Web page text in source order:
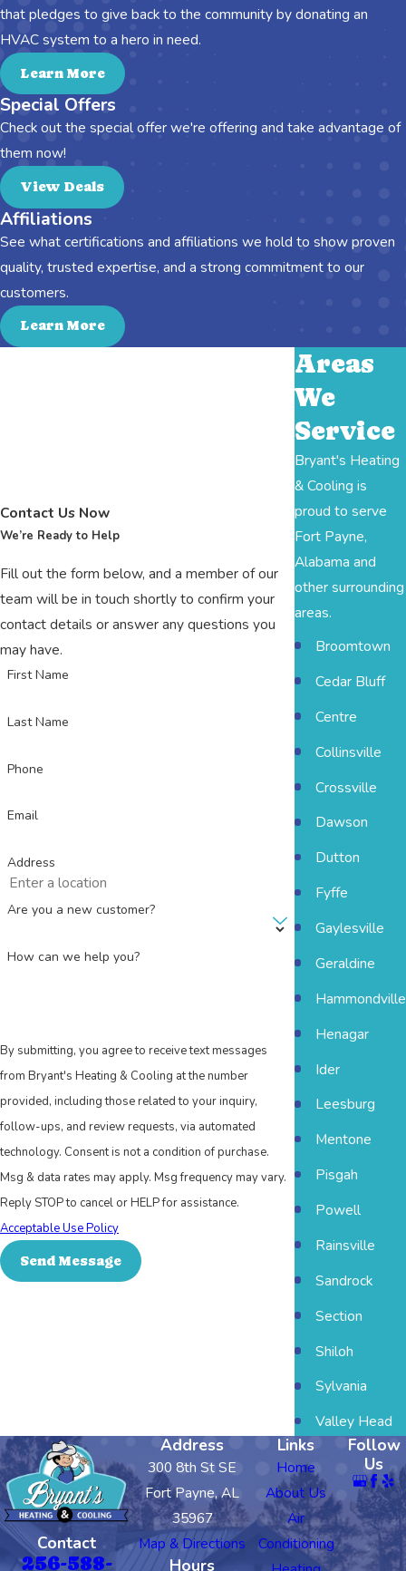
that pledges to give back to the community by donating an
HVAC system to a hero in need.
Learn More
Special Offers
Check out the special offer we're offering and take advantage of
them now!
View Deals
Affiliations
See what certifications and affiliations we hold to show proven
quality, trusted expertise, and a strong commitment to our
customers.
Learn More
Contact Us Now
We’re Ready to Help
Fill out the form below, and a member of our
team will be in touch shortly to confirm your
contact details or answer any questions you
may have.
First Name
Last Name
Phone
Email
Address
Are you a new customer?
How can we help you?
By submitting, you agree to receive text messages
from Bryant's Heating & Cooling at the number
provided, including those related to your inquiry,
follow-ups, and review requests, via automated
technology. Consent is not a condition of purchase.
Msg & data rates may apply. Msg frequency may vary.
Reply STOP to cancel or HELP for assistance.
Acceptable Use Policy
Send Message
Areas
We
Service
Bryant's Heating
& Cooling is
proud to serve
Fort Payne,
Alabama and
other surrounding
areas.
Broomtown
Cedar Bluff
Centre
Collinsville
Crossville
Dawson
Dutton
Fyffe
Gaylesville
Geraldine
Hammondville
Henagar
Ider
Leesburg
Mentone
Pisgah
Powell
Rainsville
Sandrock
Section
Shiloh
Sylvania
Valley Head
Contact
256-588-
Address
300 8th St SE
Fort Payne, AL
35967
Map & Directions
Hours
Links
Home
About Us
Air
Conditioning
Follow
Us